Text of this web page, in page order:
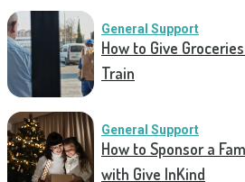
General Support
How to Give
Train
General Support
How to Sponsor a
with Give InKind